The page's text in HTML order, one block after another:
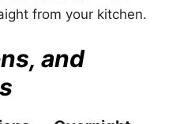
from your kitchen.
and